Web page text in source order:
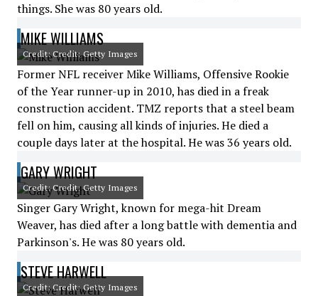
things. She was 80 years old.
MIKE WILLIAMS
Credit: Credit: Getty Images
Former NFL receiver Mike Williams, Offensive Rookie
of the Year runner-up in 2010, has died in a freak
construction accident. TMZ reports that a steel beam
fell on him, causing all kinds of injuries. He died a
couple days later at the hospital. He was 36 years old.
GARY WRIGHT
Credit: Credit: Getty Images
Singer Gary Wright, known for mega-hit Dream
Weaver, has died after a long battle with dementia and
Parkinson's. He was 80 years old.
STEVE HARWELL
Credit: Credit: Getty Images